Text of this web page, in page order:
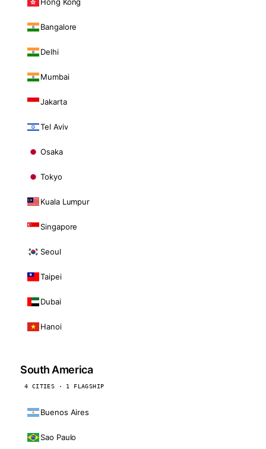
Bangalore
Delhi
Mumbai
Jakarta
Tel Aviv
Osaka
Tokyo
Kuala Lumpur
Singapore
Seoul
Taipei
Dubai
Hanoi
South America
4 CITIES · 1 FLAGSHIP
Buenos Aires
Sao Paulo